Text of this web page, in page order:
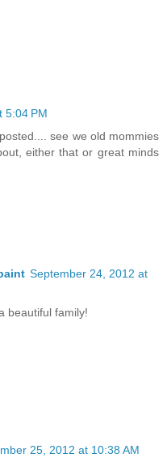
5:04 PM
see we old mommies
either that or great minds
September 24, 2012 at
beautiful family!
25, 2012 at 10:38 AM